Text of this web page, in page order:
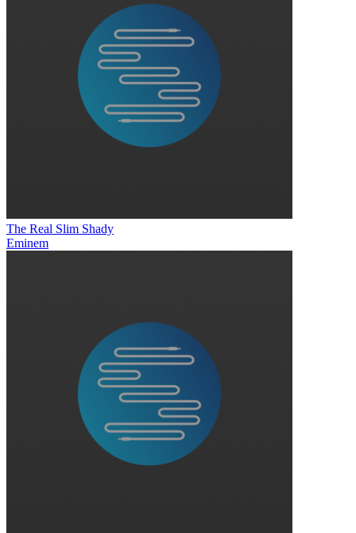
The Real Slim Shady
Eminem